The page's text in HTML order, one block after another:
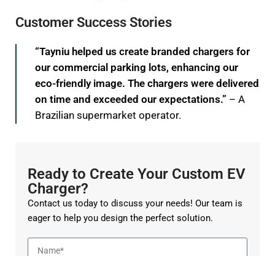
Customer Success Stories
“Tayniu helped us create branded chargers for
our commercial parking lots, enhancing our
eco-friendly image. The chargers were delivered
on time and exceeded our expectations.” – A
Brazilian supermarket operator.
Ready to Create Your Custom EV
Charger?
Contact us today to discuss your needs! Our team is
eager to help you design the perfect solution.